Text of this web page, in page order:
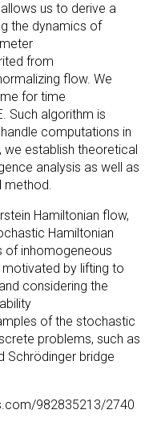
us to derive a
the dynamics of
from
flow. We
for time
Such algorithm is
computations in
we establish theoretical
analysis as well as
method.
Hamiltonian flow,
Hamiltonian
of inhomogeneous
by lifting to
considering the
of the stochastic
problems, such as
Schrödinger bridge
982835213/2740